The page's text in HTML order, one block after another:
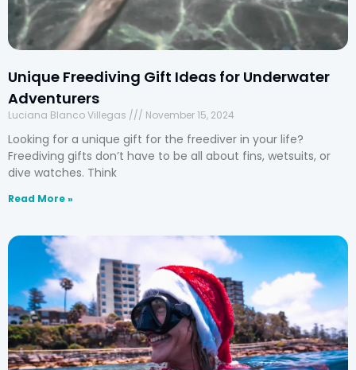
Unique Freediving Gift Ideas for Underwater
Adventurers
Luciana Blanco Villegas November 15, 2024
Looking for a unique gift for the freediver in your life?
Freediving gifts don’t have to be all about fins, wetsuits, or
dive watches. Think
Read More »